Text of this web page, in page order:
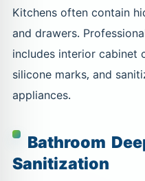
Kitchens often contain
and drawers.
includes interior cabinet
silicone marks, and
appliances.
Bathroom
Sanitization